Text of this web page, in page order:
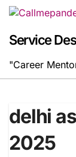
Skip
content
Service
"Career
delhi
2025